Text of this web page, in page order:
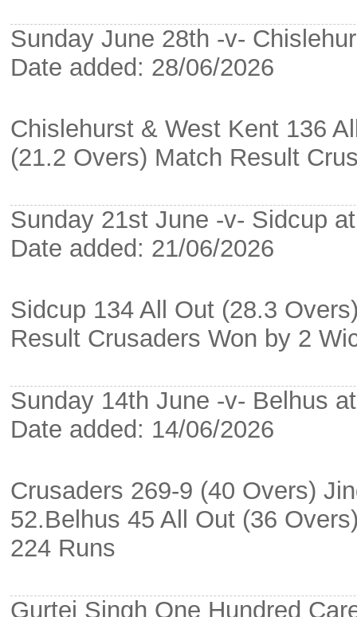
Sunday June 28th -v-
Date added: 28/06/2026
Chislehurst & West Kent 136
(21.2 Overs) Match Result
Sunday 21st June -v- Sidcup
Date added: 21/06/2026
Sidcup 134 All Out (28.3
Result Crusaders Won by 2
Sunday 14th June -v- Belhus
Date added: 14/06/2026
Crusaders 269-9 (40 Overs)
52.Belhus 45 All Out (36
224 Runs
Gurtej Singh One Hundred